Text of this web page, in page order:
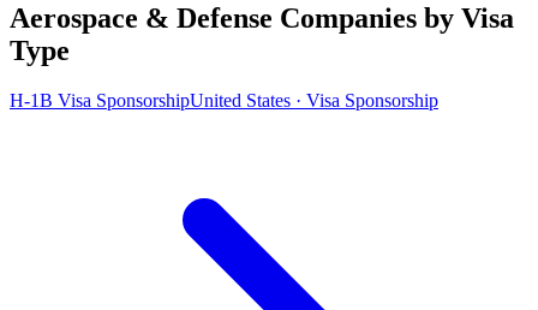
Aerospace & Defense Companies by Visa
Type
H-1B Visa SponsorshipUnited States · Visa Sponsorship